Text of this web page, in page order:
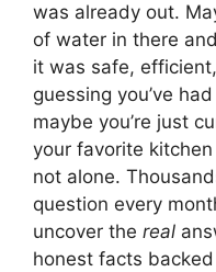
was already out.
of water in there
it was safe,
guessing you’ve
maybe you’re just
your favorite kitchen
not alone.
question every
uncover the real
honest facts